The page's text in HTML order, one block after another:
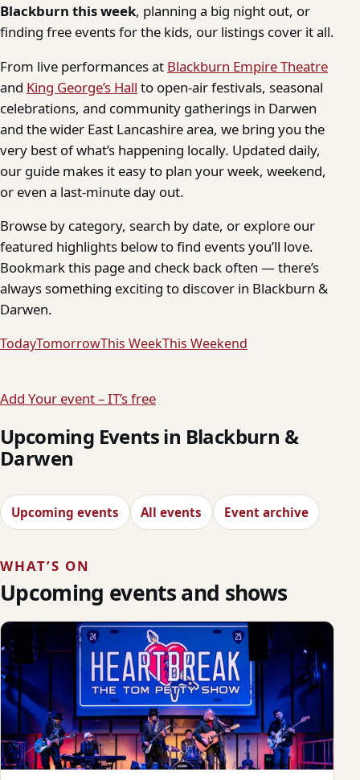
Blackburn this week, planning a big night out, or
finding free events for the kids, our listings cover it all.
From live performances at Blackburn Empire Theatre
and King George’s Hall to open-air festivals, seasonal
celebrations, and community gatherings in Darwen
and the wider East Lancashire area, we bring you the
very best of what’s happening locally. Updated daily,
our guide makes it easy to plan your week, weekend,
or even a last-minute day out.
Browse by category, search by date, or explore our
featured highlights below to find events you’ll love.
Bookmark this page and check back often — there’s
always something exciting to discover in Blackburn &
Darwen.
TodayTomorrowThis WeekThis Weekend
Add Your event – IT’s free
Upcoming Events in Blackburn &
Darwen
Upcoming events All events Event archive
WHAT’S ON
Upcoming events and shows